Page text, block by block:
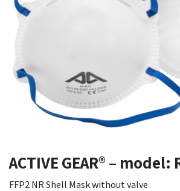
ACTIVE GEAR® – model:
FFP2 NR Shell Mask without valve